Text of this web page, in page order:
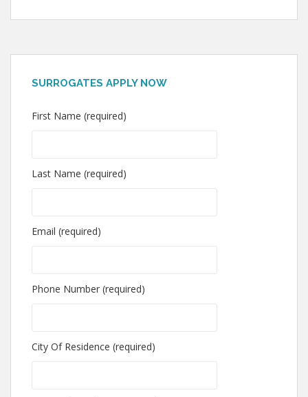
SURROGATES APPLY NOW
First Name (required)
Last Name (required)
Email (required)
Phone Number (required)
City Of Residence (required)